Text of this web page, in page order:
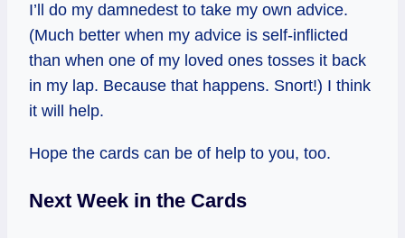
I’ll do my damnedest to take my own advice.
(Much better when my advice is self-inflicted
than when one of my loved ones tosses it back
in my lap. Because that happens. Snort!) I think
it will help.
Hope the cards can be of help to you, too.
Next Week in the Cards